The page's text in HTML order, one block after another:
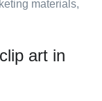
materials,
art in